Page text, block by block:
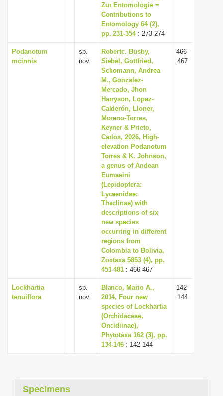
Zur Entomologie =
Contributions to
Entomology 64 (2),
pp. 231-354: 273-274
Podanotum
mcinnis
sp.
nov.
Robertc. Busby,
Siebel, Gottfried,
Schomann, Andrea
M., Gonzalez-
Mercado, Jhon
Harryson, Lopez-
Calderón, Lloner,
Moreno-Torres,
Keyner & Prieto,
Carlos, 2026, High-
elevation Podanotum
Torres & K. Johnson,
a genus of Andean
Eumaeini
(Lepidoptera:
Lycaenidae:
Theclinae) with
descriptions of six
new species
occurring in different
regions from
Colombia to Bolivia,
Zootaxa 5853 (4), pp.
451-481 : 466-467
466-
467
Lockhartia
tenuiflora
sp.
nov.
Blanco, Mario A.,
2014, Four new
species of Lockhartia
(Orchidaceae,
Oncidiinae),
Phytotaxa 162 (3), pp.
134-146 : 142-144
142-
144
Specimens